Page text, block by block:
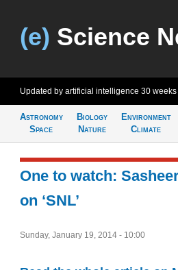
(e) Science
Updated by artificial intelligence 30
Astronomy
Space
Biology
Nature
Environment
Climate
One to watch:
on ‘SNL’
Sunday, January 19, 2014 - 10:00